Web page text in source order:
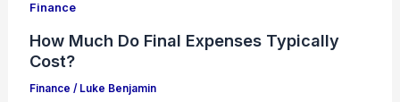
Finance
How Much Do Final Expenses Typically
Cost?
Finance / Luke Benjamin